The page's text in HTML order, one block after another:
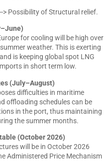
Possibility of Structural relief.
for cooling will be high over
weather. This is exerting
is keeping global spot LNG
in short term low.
(July–August)
difficulties in maritime
offloading schedules can be
in the port, thus maintaining
the summer months.
(October 2026)
will be in October 2026
Administered Price Mechanism